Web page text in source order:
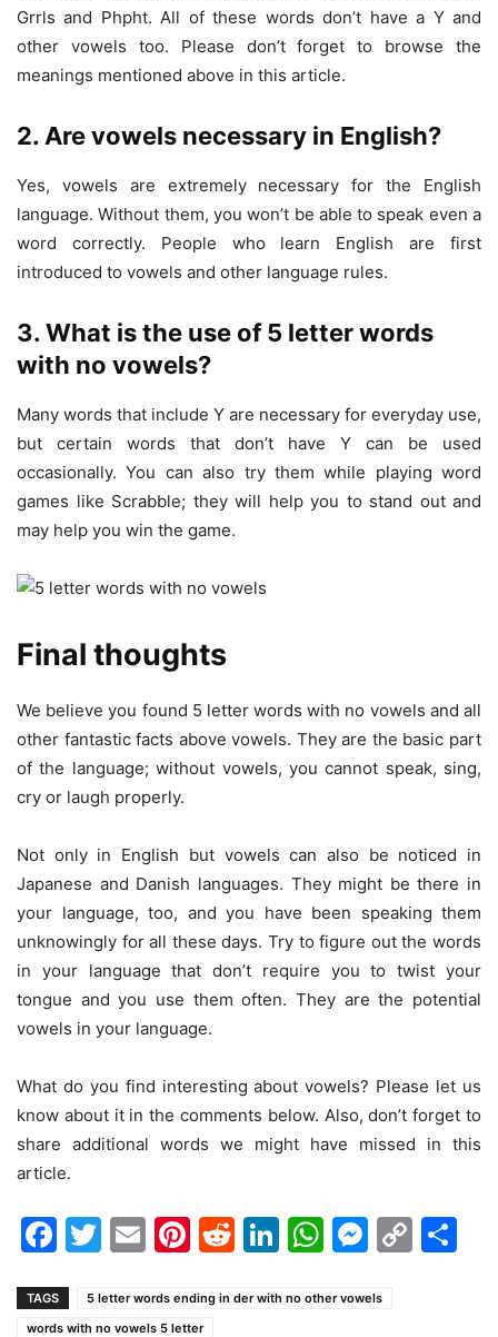
Grrls and Phpht. All of these words don’t have a Y and
other vowels too. Please don’t forget to browse the
meanings mentioned above in this article.
2. Are vowels necessary in English?
Yes, vowels are extremely necessary for the English
language. Without them, you won’t be able to speak even a
word correctly. People who learn English are first
introduced to vowels and other language rules.
3. What is the use of 5 letter words
with no vowels?
Many words that include Y are necessary for everyday use,
but certain words that don’t have Y can be used
occasionally. You can also try them while playing word
games like Scrabble; they will help you to stand out and
may help you win the game.
Final thoughts
We believe you found 5 letter words with no vowels and all
other fantastic facts above vowels. They are the basic part
of the language; without vowels, you cannot speak, sing,
cry or laugh properly.
Not only in English but vowels can also be noticed in
Japanese and Danish languages. They might be there in
your language, too, and you have been speaking them
unknowingly for all these days. Try to figure out the words
in your language that don’t require you to twist your
tongue and you use them often. They are the potential
vowels in your language.
What do you find interesting about vowels? Please let us
know about it in the comments below. Also, don’t forget to
share additional words we might have missed in this
article.
Facebook
Twitter
EmailPinterest
Reddit
LinkedIn
WhatsApp
TAGS
5 letter words ending in der with no other vowels
words with no vowels 5 letter